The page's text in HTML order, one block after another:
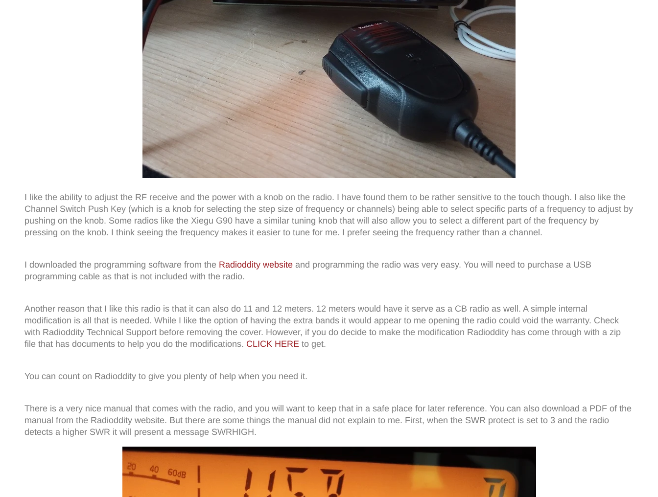
I like the ability to adjust the RF receive and the power with a knob on the radio. I have found them to be rather sensitive to the touch though. I also like the
Channel Switch Push Key (which is a knob for selecting the step size of frequency or channels) being able to select specific parts of a frequency to adjust by
pushing on the knob. Some radios like the Xiegu G90 have a similar tuning knob that will also allow you to select a different part of the frequency by
pressing on the knob. I think seeing the frequency makes it easier to tune for me. I prefer seeing the frequency rather than a channel.
I downloaded the programming software from the Radioddity website and programming the radio was very easy. You will need to purchase a USB
programming cable as that is not included with the radio.
Another reason that I like this radio is that it can also do 11 and 12 meters. 12 meters would have it serve as a CB radio as well. A simple internal
modification is all that is needed. While I like the option of having the extra bands it would appear to me opening the radio could void the warranty. Check
with Radioddity Technical Support before removing the cover. However, if you do decide to make the modification Radioddity has come through with a zip
file that has documents to help you do the modifications. CLICK HERE to get.
You can count on Radioddity to give you plenty of help when you need it.
There is a very nice manual that comes with the radio, and you will want to keep that in a safe place for later reference. You can also download a PDF of the
manual from the Radioddity website. But there are some things the manual did not explain to me. First, when the SWR protect is set to 3 and the radio
detects a higher SWR it will present a message SWRHIGH.